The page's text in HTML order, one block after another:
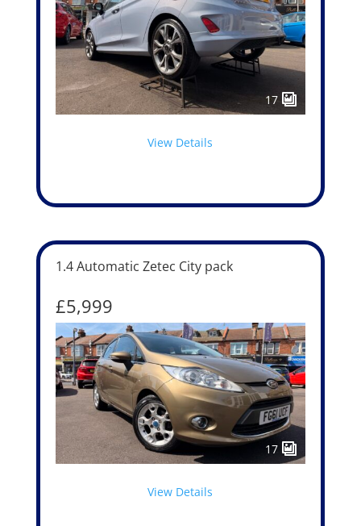
17
View Details
1.4 Automatic Zetec City pack
£5,999
17
View Details